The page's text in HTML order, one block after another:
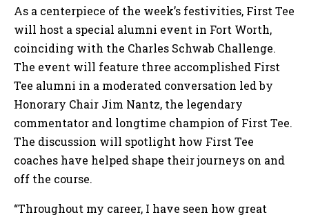
As a centerpiece of the week’s festivities, First Tee
will host a special alumni event in Fort Worth,
coinciding with the Charles Schwab Challenge.
The event will feature three accomplished First
Tee alumni in a moderated conversation led by
Honorary Chair Jim Nantz, the legendary
commentator and longtime champion of First Tee.
The discussion will spotlight how First Tee
coaches have helped shape their journeys on and
off the course.
“Throughout my career, I have seen how great